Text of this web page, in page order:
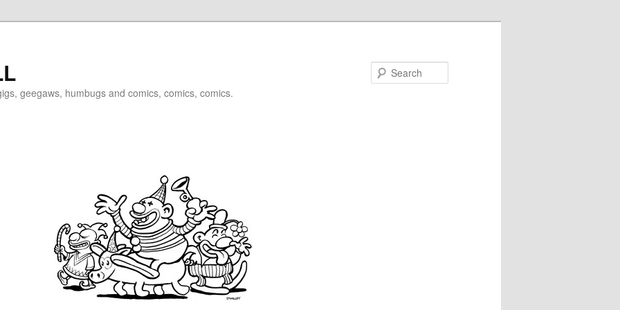
geegaws, humbugs and comics, comics, comics.